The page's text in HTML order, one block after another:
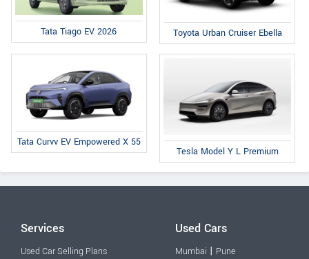
Tata Tiago EV 2026 Toyota Urban Cruiser Ebella
Tata Curvv EV Empowered X 55
Tesla Model Y L Premium
Services
Used Car Selling Plans
Used Cars
Mumbai | Pune